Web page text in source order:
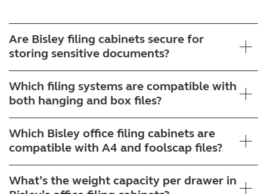
Are Bisley filing cabinets secure for
storing sensitive documents?
Which filing systems are compatible with
both hanging and box files?
Which Bisley office filing cabinets are
compatible with A4 and foolscap files?
What’s the weight capacity per drawer in